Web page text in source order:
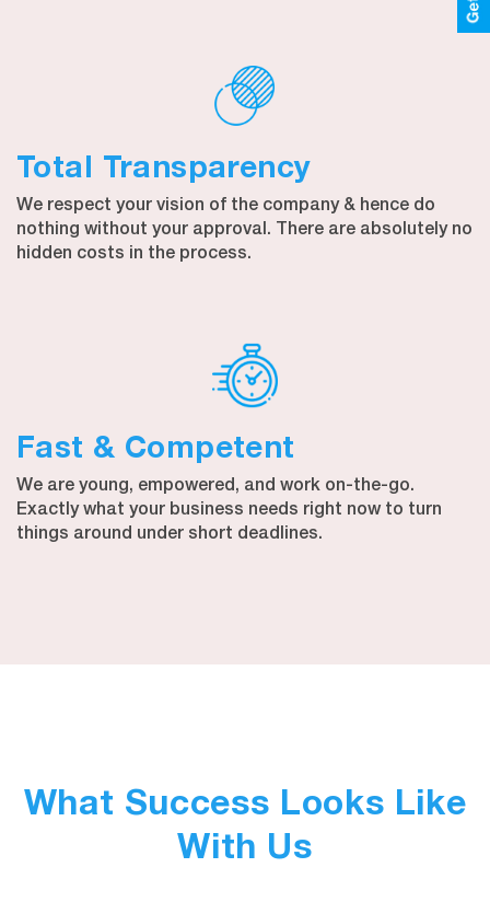
Total Transparency
We respect your vision of the company & hence do
nothing without your approval. There are absolutely no
hidden costs in the process.
Fast & Competent
We are young, empowered, and work on-the-go.
Exactly what your business needs right now to turn
things around under short deadlines.
What Success Looks Like
With Us